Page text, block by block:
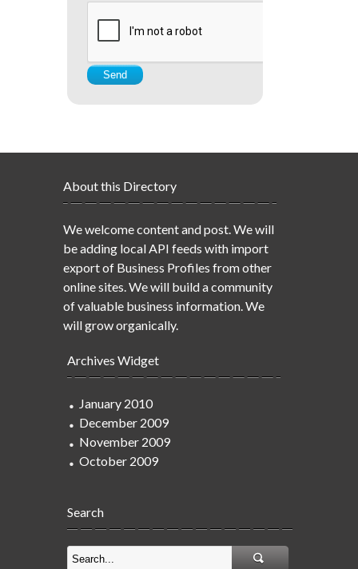
About this Directory
We welcome content and post. We will
be adding local API feeds with import
export of Business Profiles from other
online sites. We will build a community
of valuable business information. We
will grow organically.
Archives Widget
January 2010
December 2009
November 2009
October 2009
Search